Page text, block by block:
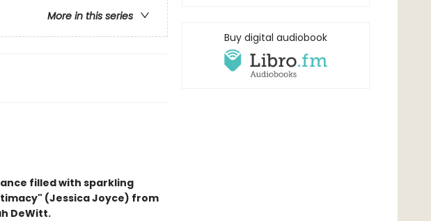
More in this series
filled with sparkling
(Jessica Joyce) from
DeWitt.
Buy digital audiobook